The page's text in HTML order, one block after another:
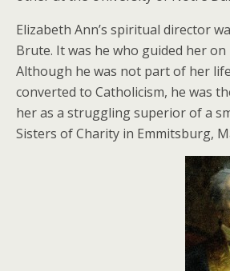
Elizabeth Ann’s spiritual director
Brute. It was he who guided her
Although he was not part of her
converted to Catholicism, he was
her as a struggling superior of a
Sisters of Charity in Emmitsburg,